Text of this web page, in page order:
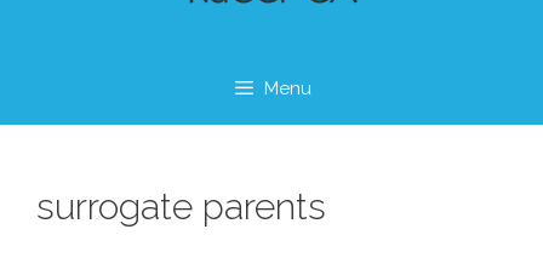
Menu
surrogate parents